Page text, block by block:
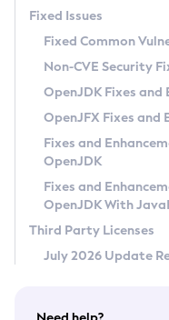
macOS
Linux
Other Distributions
Windows
macOS
Linux
Incubator and Preview
Using Java Flight
FIPS integration in Zulu
Azul Mission
Legal Notice
Privacy Policy
Legal
Terms of Use
Fixed Issues
Fixed Common
Non-CVE Security
OpenJDK Fixes and
OpenJFX Fixes and
Fixes and
OpenJDK
Fixes and
OpenJDK With
Third Party Licenses
July 2026 Update